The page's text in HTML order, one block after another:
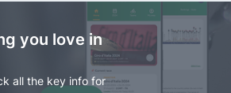
you love in
all the key info for